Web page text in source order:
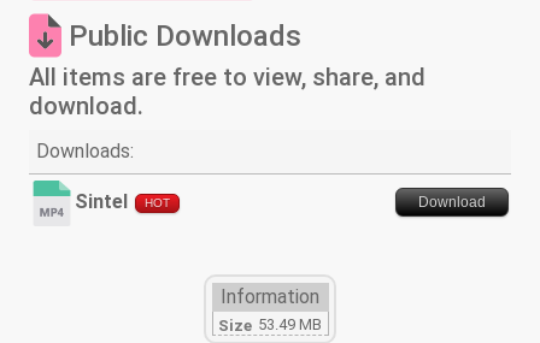
Public Downloads
All items are free to view, share, and
download.
Downloads:
Sintel HOT Download
Information
Size 53.49 MB